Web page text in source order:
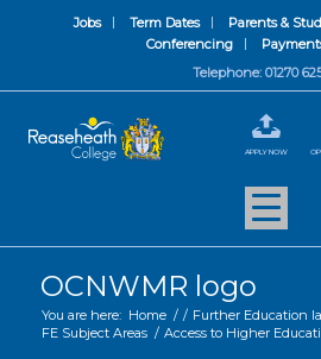
Jobs Term Dates Parents &
Conferencing
Telephone: 01270
APPLY NOW
OCNWMR logo
You are here: Home / / Further Education
FE Subject Areas / Access to Higher